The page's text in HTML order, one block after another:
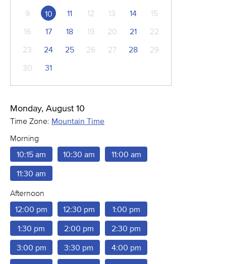
9
10 11 12 13 14
15
16
17 18 19 20 21
22
23
24 25 26 27 28
29
30
31
Monday, August 10
Time Zone: Mountain Time
Morning
10:15 am
10:30 am 11:00 am
11:30 am
Afternoon
12:00 pm
12:30 pm 1:00 pm
1:30 pm 2:00 pm 2:30 pm
3:00 pm 3:30 pm 4:00 pm